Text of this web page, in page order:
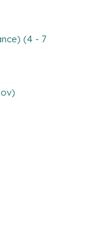
(4 - 7